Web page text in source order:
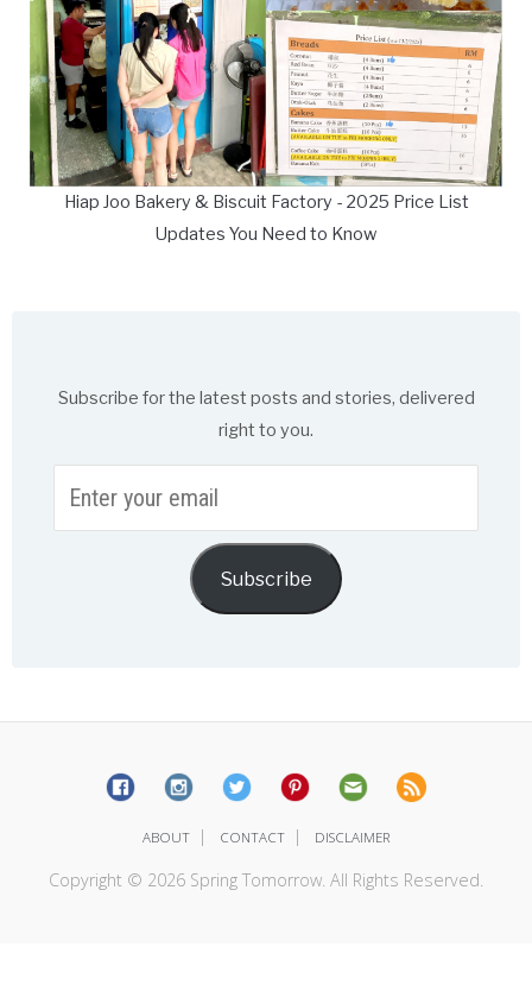
Hiap Joo Bakery & Biscuit Factory - 2025 Price List
Updates You Need to Know
Subscribe for the latest posts and stories, delivered
right to you.
your
Subscribe
ABOUT | CONTACT | DISCLAIMER
Copyright © 2026 Spring Tomorrow. All Rights Reserved.